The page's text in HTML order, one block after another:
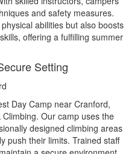
and safety measures.
abilities but also boosts
offering a fulfilling summer
Setting
Day Camp near Cranford,
Our camp uses the
designed climbing areas
push their limits. Trained staff